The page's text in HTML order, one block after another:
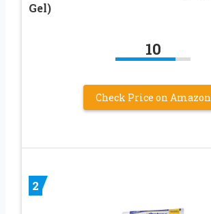
Gel)
10
Check Price on Amazon
2